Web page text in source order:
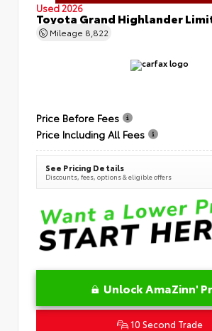
Used 2026
Toyota Grand Highlander
Mileage 8,822
Price Before Fees
Price Including All Fees
See Pricing Details
Discounts, fees, options & eligible offers
Unlock AmaZinn'
10 Second Trade